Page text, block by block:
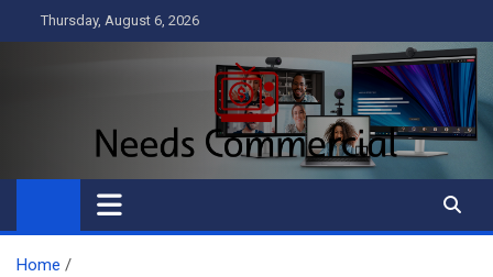
to
Thursday, August 6, 2026
Needs Commercial
Business
Home